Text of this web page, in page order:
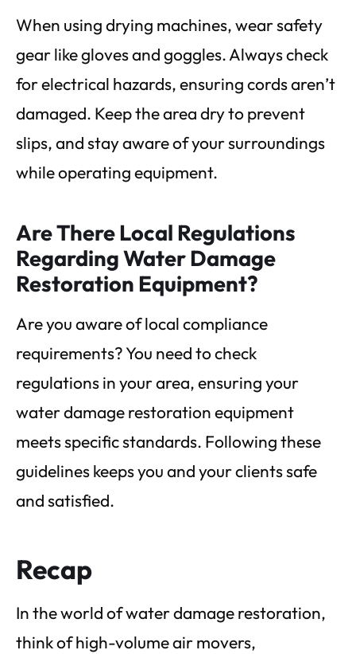
When using drying machines, wear safety
gear like gloves and goggles. Always check
for electrical hazards, ensuring cords aren’t
damaged. Keep the area dry to prevent
slips, and stay aware of your surroundings
while operating equipment.
Are There Local Regulations
Regarding Water Damage
Restoration Equipment?
Are you aware of local compliance
requirements? You need to check
regulations in your area, ensuring your
water damage restoration equipment
meets specific standards. Following these
guidelines keeps you and your clients safe
and satisfied.
Recap
In the world of water damage restoration,
think of high-volume air movers,